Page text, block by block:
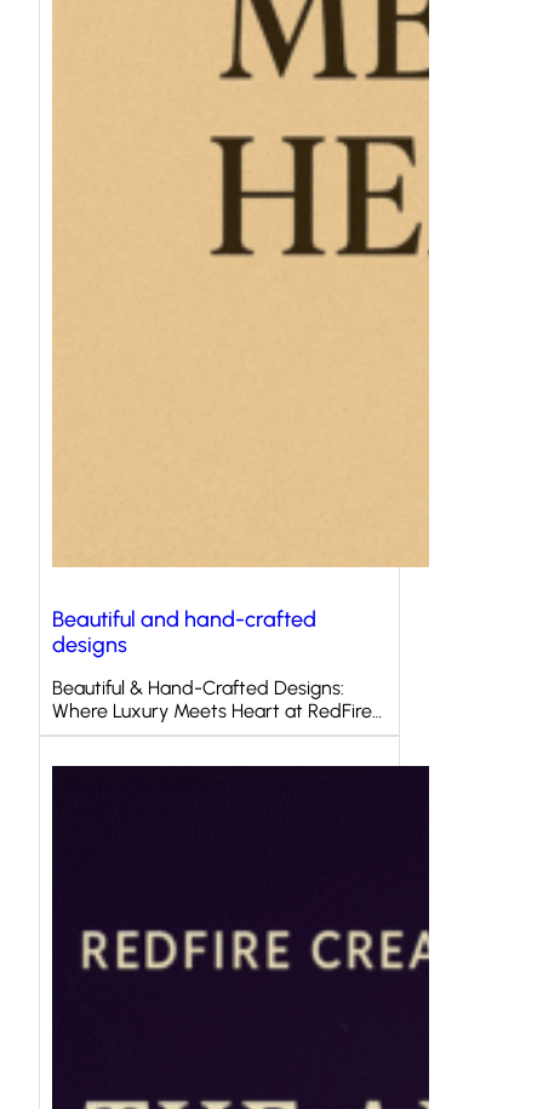
Beautiful and hand-crafted
designs
Beautiful & Hand-Crafted Designs:
Where Luxury Meets Heart at RedFire…